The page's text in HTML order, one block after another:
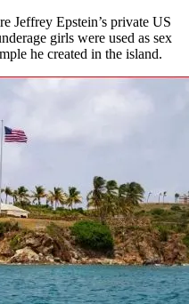
Jeffrey Epstein’s private US
girls were used as sex
he created in the island.